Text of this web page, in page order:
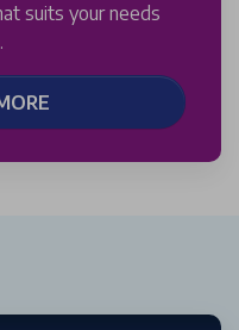
suits your needs